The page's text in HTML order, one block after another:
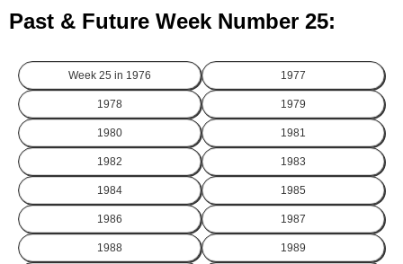
Past & Future Week Number 25:
Week 25 in 1976 1977
1978 1979
1980 1981
1982 1983
1984 1985
1986 1987
1988 1989